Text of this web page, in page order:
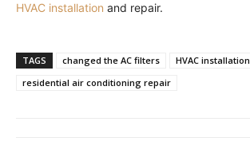
HVAC installation and repair.
TAGS changed the AC filters
HVAC installation
residential air conditioning repair